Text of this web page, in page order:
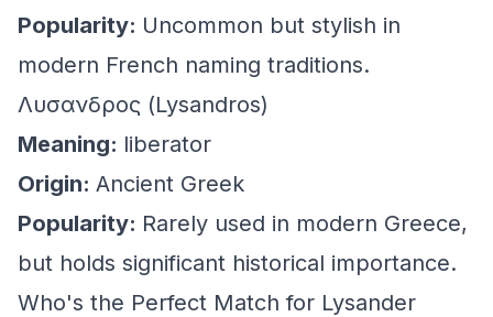
Popularity: Uncommon but stylish in
modern French naming traditions.
Λυσανδρος (Lysandros)
Meaning: liberator
Origin: Ancient Greek
Popularity: Rarely used in modern Greece,
but holds significant historical importance.
Who's the Perfect Match for Lysander